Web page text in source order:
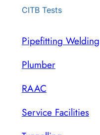
CITB Tests
Pipefitting Welding
Plumber
RAAC
Service Facilities